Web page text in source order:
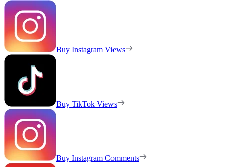
Buy Instagram Views
Buy TikTok Views
Buy Instagram Comments